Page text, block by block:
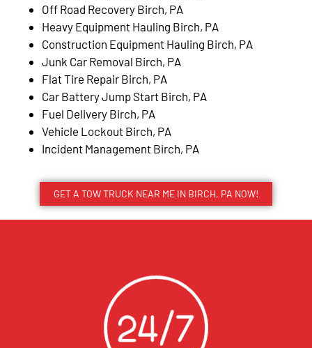
Off Road Recovery Birch, PA
Heavy Equipment Hauling Birch, PA
Construction Equipment Hauling Birch, PA
Junk Car Removal Birch, PA
Flat Tire Repair Birch, PA
Car Battery Jump Start Birch, PA
Fuel Delivery Birch, PA
Vehicle Lockout Birch, PA
Incident Management Birch, PA
GET A TOW TRUCK NEAR ME IN BIRCH, PA NOW!